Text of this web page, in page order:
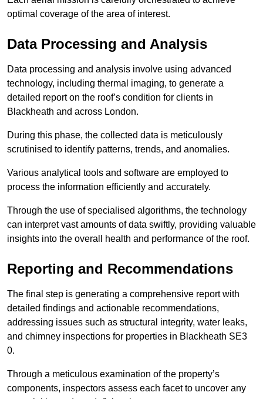
optimal coverage of the area of interest.
Data Processing and Analysis
Data processing and analysis involve using advanced
technology, including thermal imaging, to generate a
detailed report on the roof’s condition for clients in
Blackheath and across London.
During this phase, the collected data is meticulously
scrutinised to identify patterns, trends, and anomalies.
Various analytical tools and software are employed to
process the information efficiently and accurately.
Through the use of specialised algorithms, the technology
can interpret vast amounts of data swiftly, providing valuable
insights into the overall health and performance of the roof.
Reporting and Recommendations
The final step is generating a comprehensive report with
detailed findings and actionable recommendations,
addressing issues such as structural integrity, water leaks,
and chimney inspections for properties in Blackheath SE3
0.
Through a meticulous examination of the property’s
components, inspectors assess each facet to uncover any